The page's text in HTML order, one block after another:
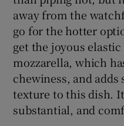
away from the
go for the hotter
get the joyous
mozzarella, which
chewiness, and
texture to this dish.
substantial, and